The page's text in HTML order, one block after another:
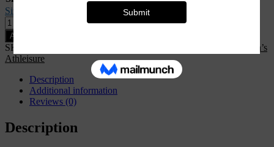
Size Guide
Gold
&
Green
Flower
Sacred
Geometry
Print
Yoga
Leggings
quantity
Add to cart
SKU:
Women’s
Athleisure
Description
Additional information
Reviews (0)
Description